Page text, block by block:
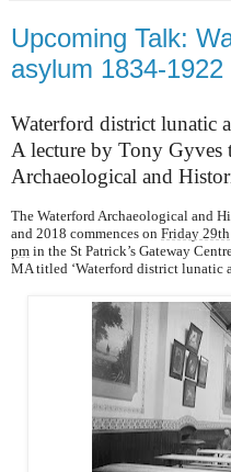
Upcoming Talk:
asylum 1834-1922
Waterford district lunatic
A lecture by Tony Gyves
Archaeological and
The Waterford Archaeological and
and 2018 commences on Friday 29th
pm in the St Patrick’s Gateway
MA titled ‘Waterford district lunatic